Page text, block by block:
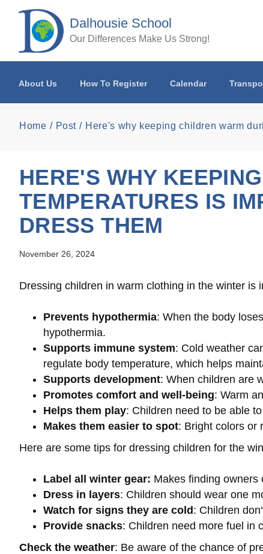
Skip to main content
Dalhousie School
Our Differences Make Us Strong!
About Us How To Register Calendar
Home Post Here's why keeping children warm
HERE'S WHY
TEMPERATURES IS
DRESS THEM
November 26, 2024
Dressing children in warm clothing in the winter is
Prevents hypothermia: When the body
hypothermia.
Supports immune system: Cold weather
regulate body temperature, which helps
Supports development: When children are
Promotes comfort and well-being: Warm
Helps them play: Children need to be able
Makes them easier to spot: Bright colors or
Here are some tips for dressing children for the
Label all winter gear: Makes finding owners
Dress in layers: Children should wear one
Watch for signs they are cold : Children
Provide snacks: Children need more fuel in
Check the weather: Be aware of the chance of